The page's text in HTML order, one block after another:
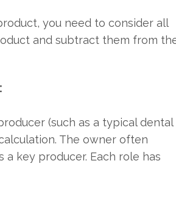
you need to consider all
and subtract them from the
(such as a typical dental
The owner often
key producer. Each role has